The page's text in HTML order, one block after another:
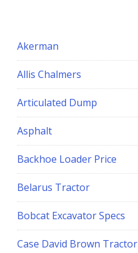
Akerman
Allis Chalmers
Articulated Dump
Asphalt
Backhoe Loader Price
Belarus Tractor
Bobcat Excavator Specs
Case David Brown Tractor